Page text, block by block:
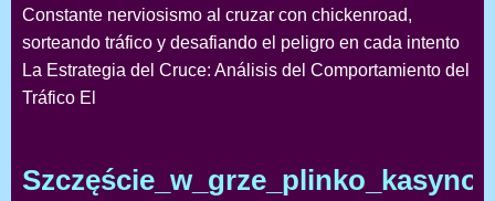
Constante nerviosismo al cruzar con chickenroad,
sorteando tráfico y desafiando el peligro en cada intento
La Estrategia del Cruce: Análisis del Comportamiento del
Tráfico El